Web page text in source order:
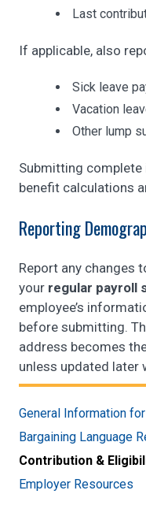
General Information
Bargaining Language
Contribution &
Employer Resources
Last
If applicable, also
Sick leave
Vacation
Other lump
Submitting
benefit calculations
Reporting
Report any changes
your regular payroll
employee’s
before submitting.
address becomes
unless updated later